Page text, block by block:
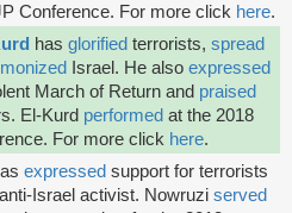
Conference. For more click here.
has glorified terrorists, spread
Israel. He also expressed
March of Return and praised
El-Kurd performed at the 2018
For more click here.
expressed support for terrorists
anti-Israel activist. Nowruzi served